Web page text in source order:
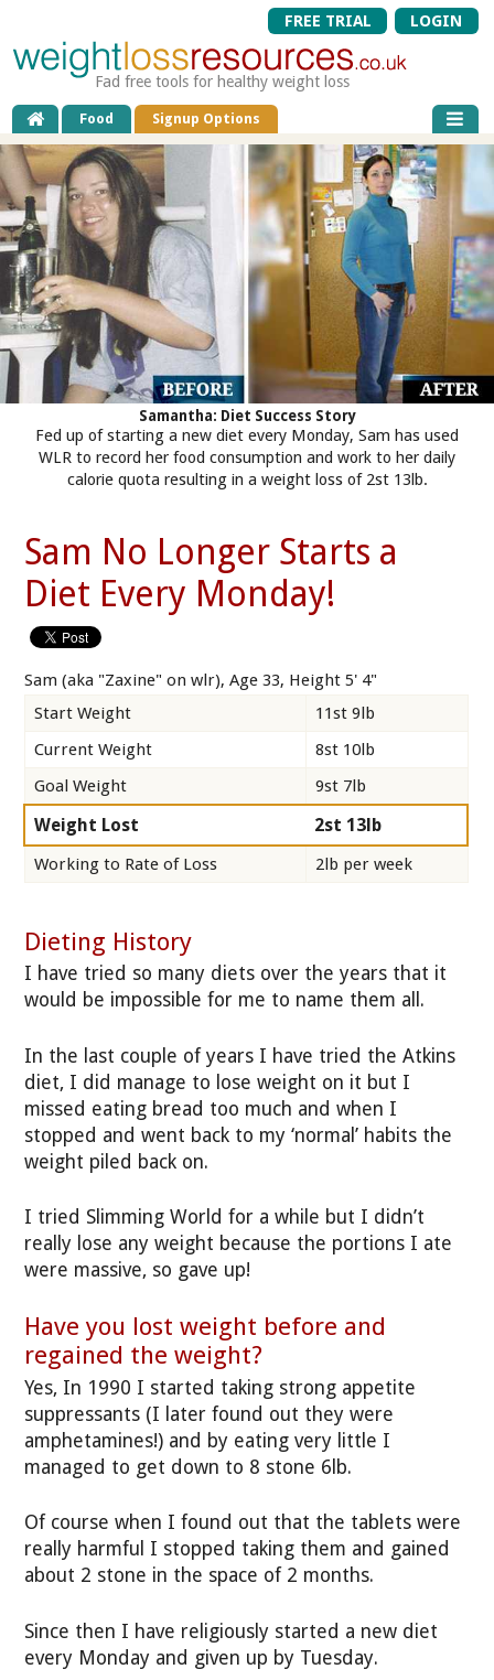
FREE TRIAL LOGIN
Fad free tools for healthy weight loss
Food Signup Options
Samantha: Diet Success Story
Fed up of starting a new diet every Monday, Sam has used
WLR to record her food consumption and work to her daily
calorie quota resulting in a weight loss of 2st 13lb.
Sam No Longer Starts a
Diet Every Monday!
Sam (aka "Zaxine" on wlr), Age 33, Height 5' 4"
Start Weight
11st 9lb
Current Weight
8st 10lb
Goal Weight
9st 7lb
Weight Lost 2st 13lb
Working to Rate of Loss 2lb per week
Dieting History
I have tried so many diets over the years that it
would be impossible for me to name them all.
In the last couple of years I have tried the Atkins
diet, I did manage to lose weight on it but I
missed eating bread too much and when I
stopped and went back to my ‘normal’ habits the
weight piled back on.
I tried Slimming World for a while but I didn’t
really lose any weight because the portions I ate
were massive, so gave up!
Have you lost weight before and
regained the weight?
Yes, In 1990 I started taking strong appetite
suppressants (I later found out they were
amphetamines!) and by eating very little I
managed to get down to 8 stone 6lb.
Of course when I found out that the tablets were
really harmful I stopped taking them and gained
about 2 stone in the space of 2 months.
Since then I have religiously started a new diet
every Monday and given up by Tuesday.